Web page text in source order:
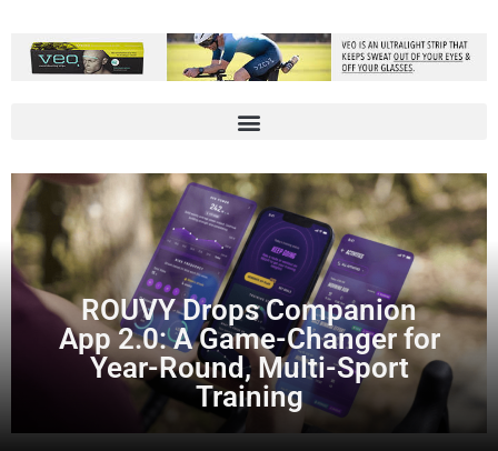
ROUVY Drops Companion
App 2.0: A Game-Changer for
Year-Round, Multi-Sport
Training